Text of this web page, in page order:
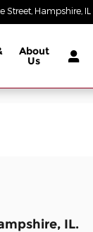
Street Hampshire IL
About
Us
IL.